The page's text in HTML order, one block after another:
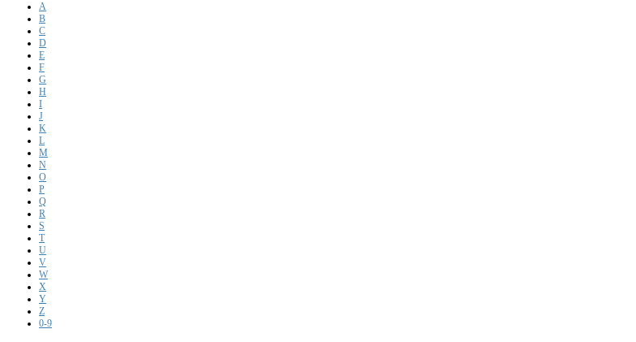
A
B
C
D
E
F
G
H
I
J
K
L
M
N
O
P
Q
R
S
T
U
V
W
X
Y
Z
0-9